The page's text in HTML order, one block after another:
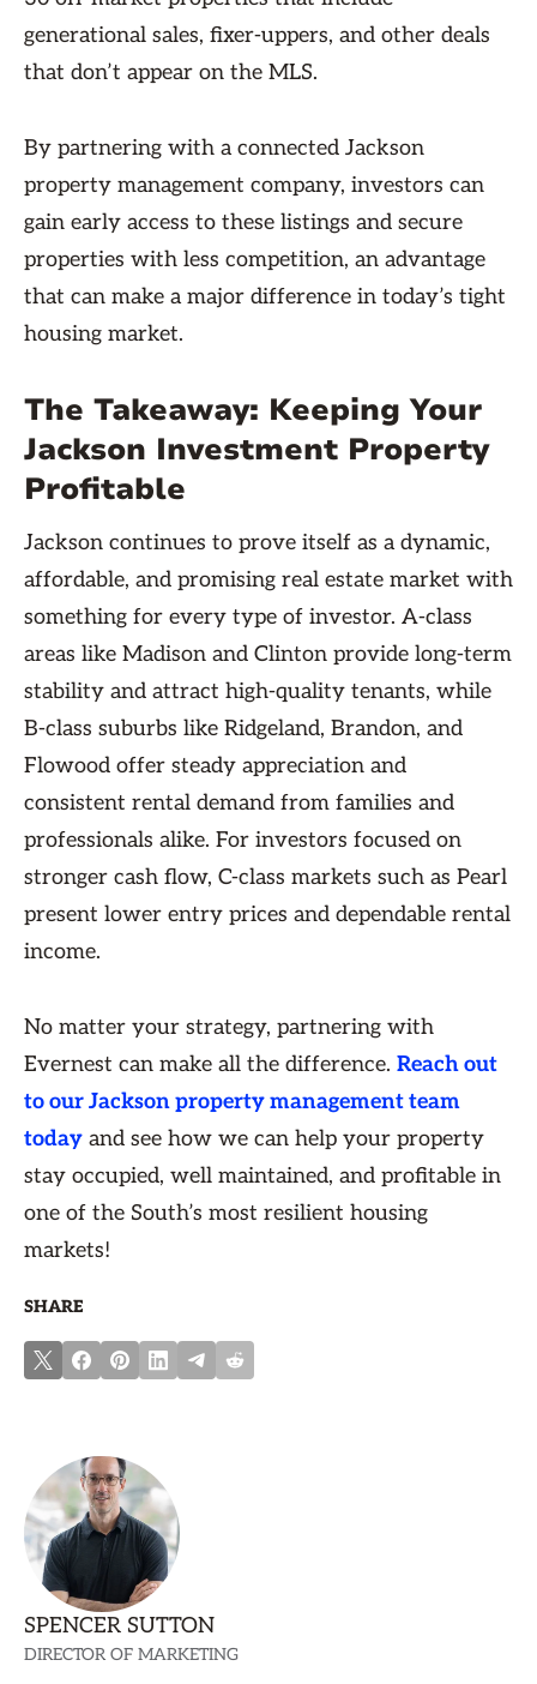
generational sales, fixer-uppers, and other deals
that don’t appear on the MLS.
By partnering with a connected Jackson
property management company, investors can
gain early access to these listings and secure
properties with less competition, an advantage
that can make a major difference in today’s tight
housing market.
The Takeaway: Keeping Your
Jackson Investment Property
Profitable
Jackson continues to prove itself as a dynamic,
affordable, and promising real estate market with
something for every type of investor. A-class
areas like Madison and Clinton provide long-term
stability and attract high-quality tenants, while
B-class suburbs like Ridgeland, Brandon, and
Flowood offer steady appreciation and
consistent rental demand from families and
professionals alike. For investors focused on
stronger cash flow, C-class markets such as Pearl
present lower entry prices and dependable rental
income.
No matter your strategy, partnering with
Evernest can make all the difference. Reach out
to our Jackson property management team
today and see how we can help your property
stay occupied, well maintained, and profitable in
one of the South’s most resilient housing
markets!
SHARE
SPENCER SUTTON
DIRECTOR OF MARKETING